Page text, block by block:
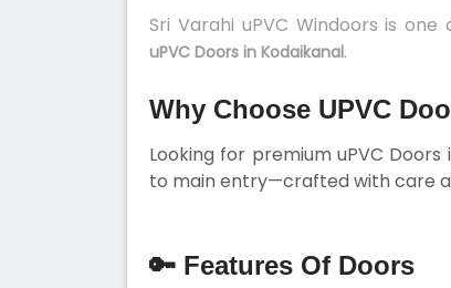
Sri Varahi uPVC Windoors is
uPVC Doors in Kodaikanal.
Why Choose UPVC
Looking for premium uPVC
to main entry—crafted with care
🔑 Features Of Doors